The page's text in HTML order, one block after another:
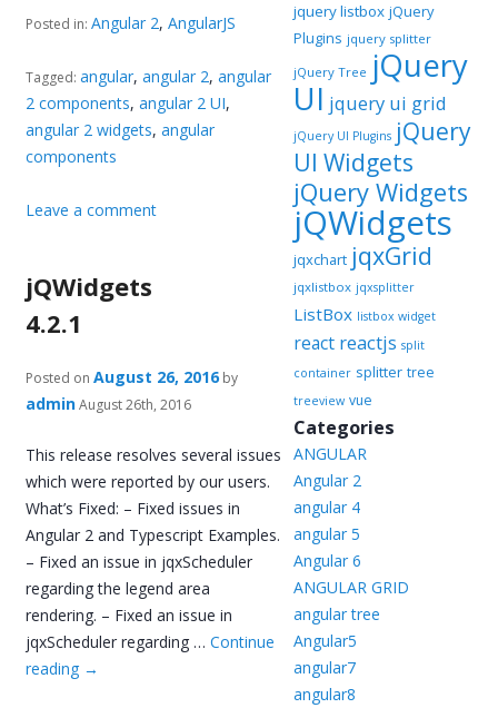
Posted in:Angular 2,AngularJS
Tagged:angular,angular 2,angular
2 components,angular 2 UI,
angular 2 widgets,angular
components
Leave a comment
jQWidgets
4.2.1
Posted on August 26, 2016 by
adminAugust 26th, 2016
This release resolves several issues
which were reported by our users.
What’s Fixed: – Fixed issues in
Angular 2 and Typescript Examples.
– Fixed an issue in jqxScheduler
regarding the legend area
rendering. – Fixed an issue in
jqxScheduler regarding …Continue
reading →
jquery listbox jQuery
Plugins jquery splitter
jQuery Tree jQuery
UI jquery ui grid
jQuery UI Plugins jQuery
UI Widgets
jQuery Widgets
jQWidgets
jqxchart jqxGrid
jqxlistbox jqxsplitter
ListBox listbox widget
react reactjs split
container splitter tree
treeview vue
Categories
ANGULAR
Angular 2
angular 4
angular 5
Angular 6
ANGULAR GRID
angular tree
Angular5
angular7
angular8